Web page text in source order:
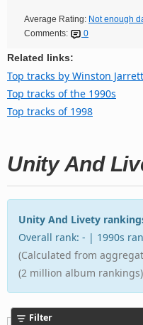
Average Rating: Not enough
Comments:
0
Related links:
Top tracks by Winston
Top tracks of the 1990s
Top tracks of 1998
Unity And
Unity And Livety
Overall rank: - | 1990s
(Calculated from
(2 million album
Filter